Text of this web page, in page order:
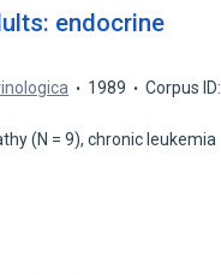
endocrine
1989
Corpus ID:
(N = 9), chronic leukemia